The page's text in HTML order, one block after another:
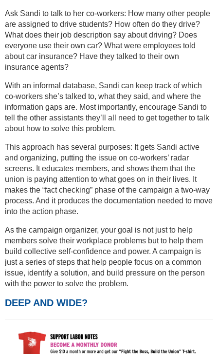
Ask Sandi to talk to her co-workers: How many other people
are assigned to drive students? How often do they drive?
What does their job description say about driving? Does
everyone use their own car? What were employees told
about car insurance? Have they talked to their own
insurance agents?
With an informal database, Sandi can keep track of which
co-workers she’s talked to, what they said, and where the
information gaps are. Most importantly, encourage Sandi to
tell the other assistants they’ll all need to get together to talk
about how to solve this problem.
This approach has several purposes: It gets Sandi active
and organizing, putting the issue on co-workers’ radar
screens. It educates members, and shows them that the
union is paying attention to what goes on in their lives. It
makes the “fact checking” phase of the campaign a two-way
process. And it produces the documentation needed to move
into the action phase.
As the campaign organizer, your goal is not just to help
members solve their workplace problems but to help them
build collective self-confidence and power. A campaign is
just a series of steps that help people focus on a common
issue, identify a solution, and build pressure on the person
with the power to solve the problem.
DEEP AND WIDE?